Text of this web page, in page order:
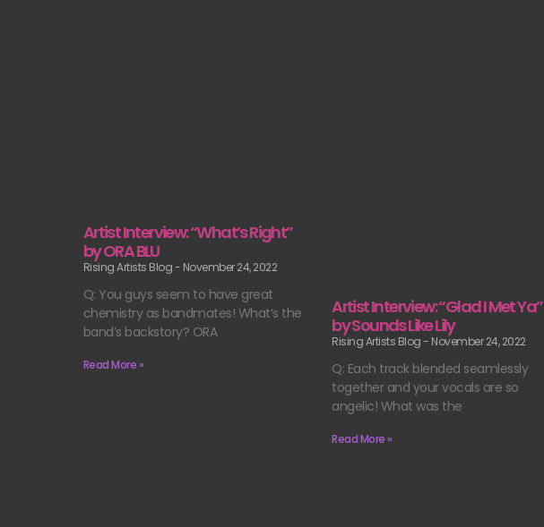
Artist Interview: “What’s Right”
by ORA BLU
Rising Artists Blog November 24, 2022
Q: You guys seem to have great
chemistry as bandmates! What’s the
band’s backstory? ORA
Read More »
Artist Interview: “Glad I Met Ya”
by Sounds Like Lily
Rising Artists Blog November 24, 2022
Q: Each track blended seamlessly
together and your vocals are so
angelic! What was the
Read More »